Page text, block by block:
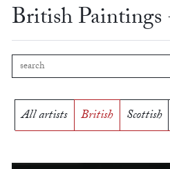
British
All artists British Scottish